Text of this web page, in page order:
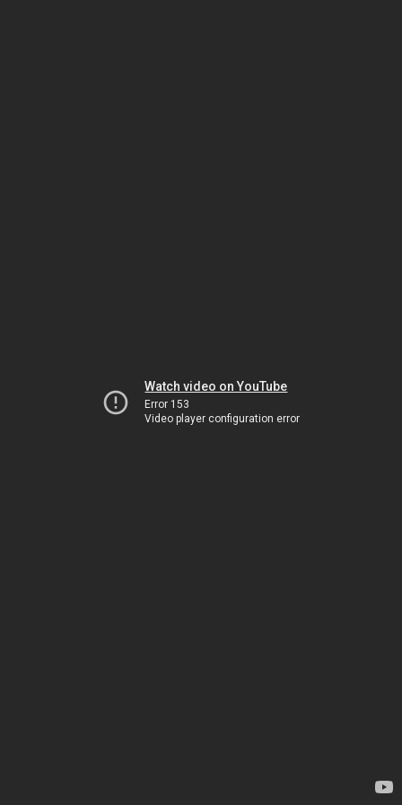
Watch video on YouTube
Error 153
Video player configuration error